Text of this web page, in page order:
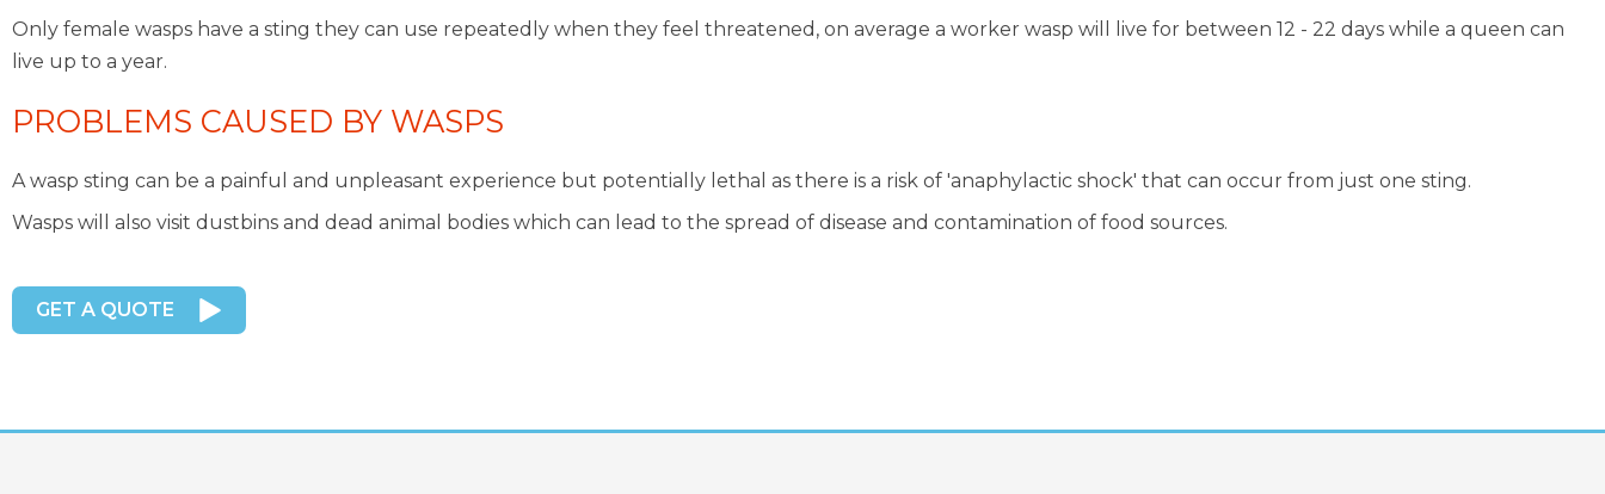
Only female wasps have a sting they can use repeatedly when they feel threatened, on average a worker wasp will live for between 12 - 22 days while a queen can
live up to a year.
PROBLEMS CAUSED BY WASPS
A wasp sting can be a painful and unpleasant experience but potentially lethal as there is a risk of 'anaphylactic shock' that can occur from just one sting.
Wasps will also visit dustbins and dead animal bodies which can lead to the spread of disease and contamination of food sources.
GET A QUOTE